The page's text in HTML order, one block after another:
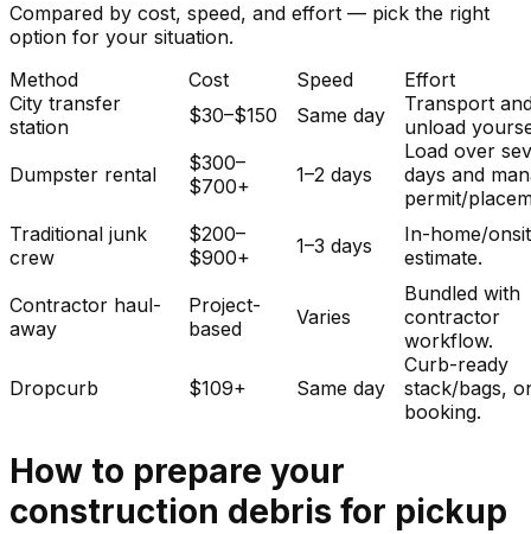
Compared by cost, speed, and effort — pick the right
option for your situation.
Method
Cost Speed
Effort
City transfer
station
$30–$150 Same day
Transport
unload
Dumpster rental
$300–
$700+
1–2 days
Load over
days and
permit/
Traditional junk
crew
$200–
$900+
1–3 days
In-home/
estimate.
Contractor haul-
away
Project-
based
Varies
Bundled with
contractor
workflow.
Dropcurb
$109+ Same day
Curb-ready
stack/bags,
booking.
How to prepare your
construction debris for pickup